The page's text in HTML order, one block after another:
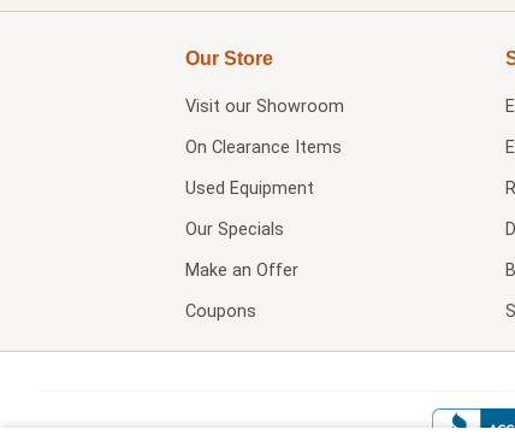
Our Store
Visit our Showroom
On Clearance Items
Used Equipment
Our Specials
Make an Offer
Coupons